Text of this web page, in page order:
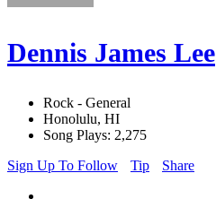
Dennis James Lee
Rock - General
Honolulu, HI
Song Plays: 2,275
Sign Up To Follow
Tip Share